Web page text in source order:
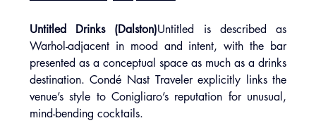
Untitled Drinks (Dalston)Untitled is described as
Warhol-adjacent in mood and intent, with the bar
presented as a conceptual space as much as a drinks
destination. Condé Nast Traveler explicitly links the
venue’s style to Conigliaro’s reputation for unusual,
mind-bending cocktails.